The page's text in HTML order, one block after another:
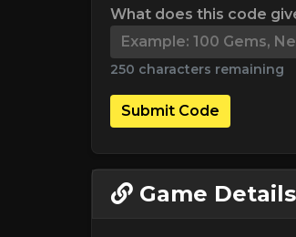
What does this code
250 characters remaining
Submit Code
Game Details